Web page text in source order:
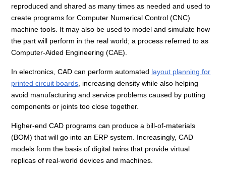
reproduced and shared as many times as needed and used to
create programs for Computer Numerical Control (CNC)
machine tools. It may also be used to model and simulate how
the part will perform in the real world; a process referred to as
Computer-Aided Engineering (CAE).
In electronics, CAD can perform automated layout planning for
printed circuit boards, increasing density while also helping
avoid manufacturing and service problems caused by putting
components or joints too close together.
Higher-end CAD programs can produce a bill-of-materials
(BOM) that will go into an ERP system. Increasingly, CAD
models form the basis of digital twins that provide virtual
replicas of real-world devices and machines.